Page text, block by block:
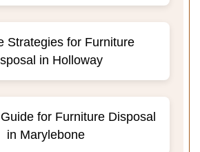
Strategies for Furniture
in Holloway
for Furniture Disposal
in Marylebone